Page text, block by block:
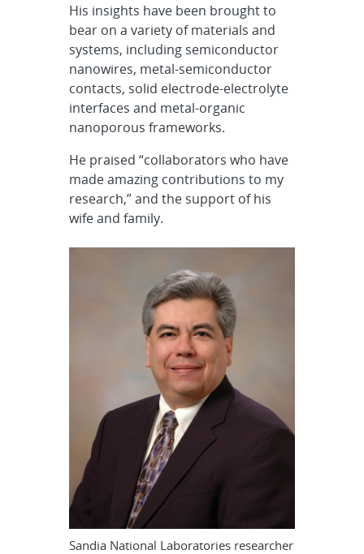
His insights have been brought to
bear on a variety of materials and
systems, including semiconductor
nanowires, metal-semiconductor
contacts, solid electrode-electrolyte
interfaces and metal-organic
nanoporous frameworks.
He praised “collaborators who have
made amazing contributions to my
research,” and the support of his
wife and family.
Sandia National Laboratories researcher